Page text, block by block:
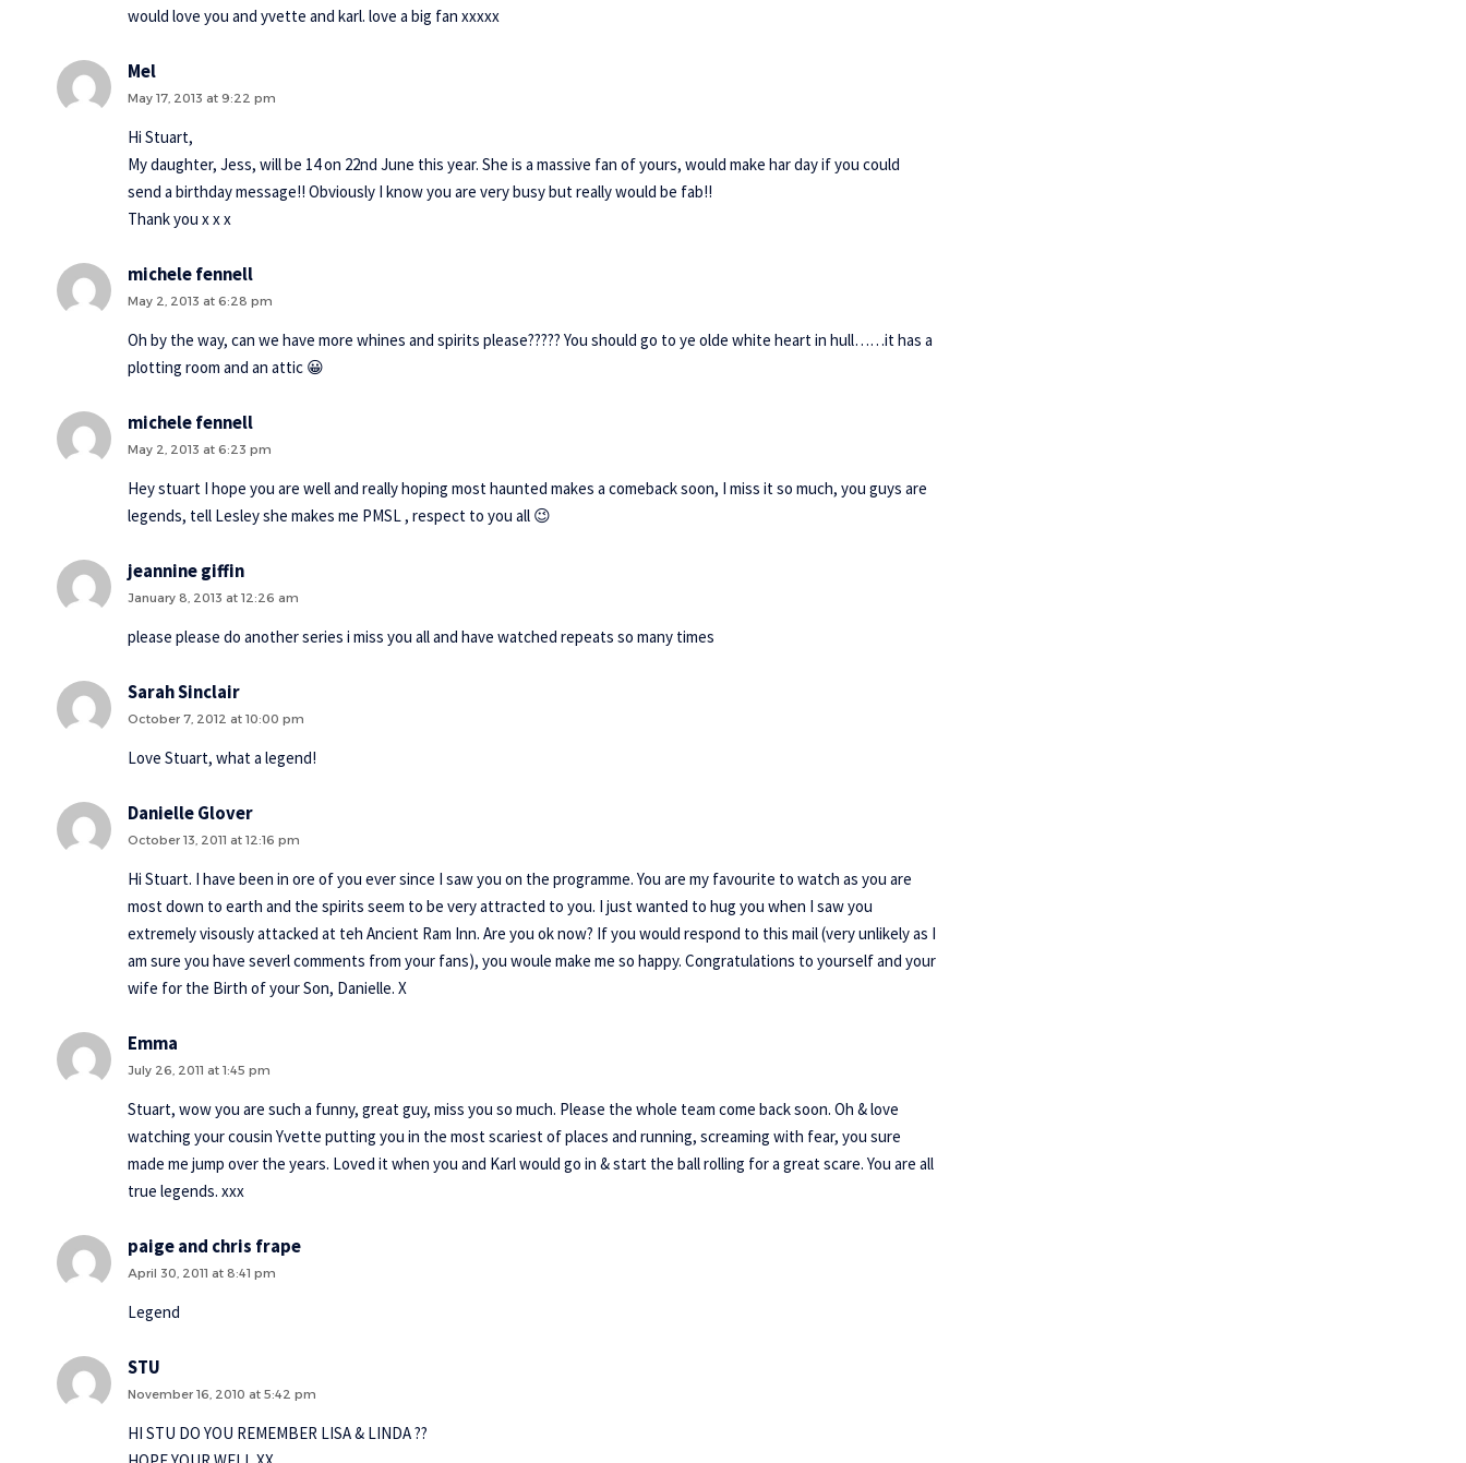
would love you and yvette and karl. love a big fan xxxxx
Mel
May 17, 2013 at 9:22 pm
Hi Stuart,
My daughter, Jess, will be 14 on 22nd June this year. She is a massive fan of yours, would make har day if you could
send a birthday message!! Obviously I know you are very busy but really would be fab!!
Thank you x x x
michele fennell
May 2, 2013 at 6:28 pm
Oh by the way, can we have more whines and spirits please????? You should go to ye olde white heart in hull……it has a
plotting room and an attic 😀
michele fennell
May 2, 2013 at 6:23 pm
Hey stuart I hope you are well and really hoping most haunted makes a comeback soon, I miss it so much, you guys are
legends, tell Lesley she makes me PMSL , respect to you all 😉
jeannine giffin
January 8, 2013 at 12:26 am
please please do another series i miss you all and have watched repeats so many times
Sarah Sinclair
October 7, 2012 at 10:00 pm
Love Stuart, what a legend!
Danielle Glover
October 13, 2011 at 12:16 pm
Hi Stuart. I have been in ore of you ever since I saw you on the programme. You are my favourite to watch as you are
most down to earth and the spirits seem to be very attracted to you. I just wanted to hug you when I saw you
extremely visously attacked at teh Ancient Ram Inn. Are you ok now? If you would respond to this mail (very unlikely as I
am sure you have severl comments from your fans), you woule make me so happy. Congratulations to yourself and your
wife for the Birth of your Son, Danielle. X
Emma
July 26, 2011 at 1:45 pm
Stuart, wow you are such a funny, great guy, miss you so much. Please the whole team come back soon. Oh & love
watching your cousin Yvette putting you in the most scariest of places and running, screaming with fear, you sure
made me jump over the years. Loved it when you and Karl would go in & start the ball rolling for a great scare. You are all
true legends. xxx
paige and chris frape
April 30, 2011 at 8:41 pm
Legend
STU
November 16, 2010 at 5:42 pm
HI STU DO YOU REMEMBER LISA & LINDA ??